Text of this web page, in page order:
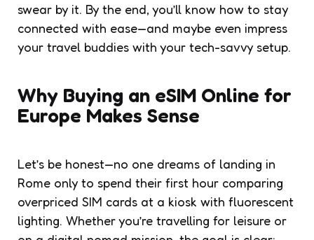
swear by it. By the end, you’ll know how to stay
connected with ease—and maybe even impress
your travel buddies with your tech-savvy setup.
Why Buying an eSIM Online for
Europe Makes Sense
Let’s be honest—no one dreams of landing in
Rome only to spend their first hour comparing
overpriced SIM cards at a kiosk with fluorescent
lighting. Whether you’re travelling for leisure or